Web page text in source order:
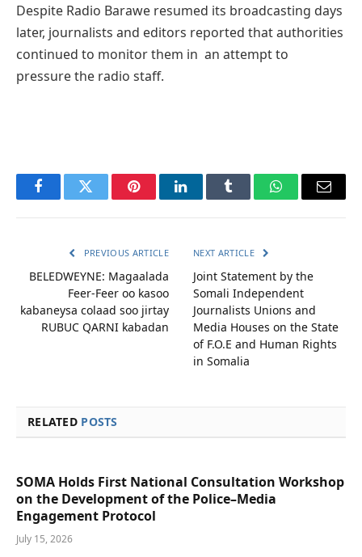
Despite Radio Barawe resumed its broadcasting days
later, journalists and editors reported that authorities
continued to monitor them in an attempt to
pressure the radio staff.
FacebookTwitter PinterestLinkedInTumblr WhatsAppEmail
PREVIOUS ARTICLE
BELEDWEYNE: Magaalada
Feer-Feer oo kasoo
kabaneysa colaad soo jirtay
RUBUC QARNI kabadan
NEXT ARTICLE
Joint Statement by the
Somali Independent
Journalists Unions and
Media Houses on the State
of F.O.E and Human Rights
in Somalia
RELATED POSTS
SOMA Holds First National Consultation Workshop
on the Development of the Police–Media
Engagement Protocol
July 15, 2026